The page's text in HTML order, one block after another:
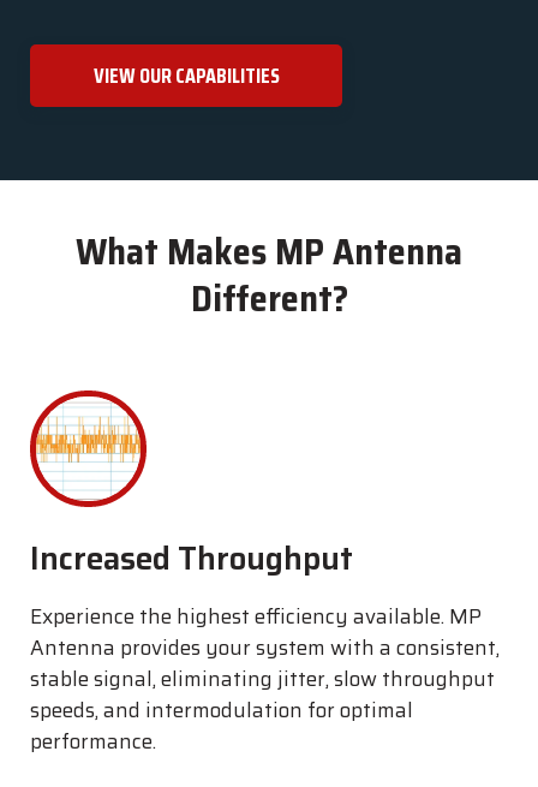
VIEW OUR CAPABILITIES
What Makes MP Antenna
Different?
Increased Throughput
Experience the highest efficiency available. MP
Antenna provides your system with a consistent,
stable signal, eliminating jitter, slow throughput
speeds, and intermodulation for optimal
performance.